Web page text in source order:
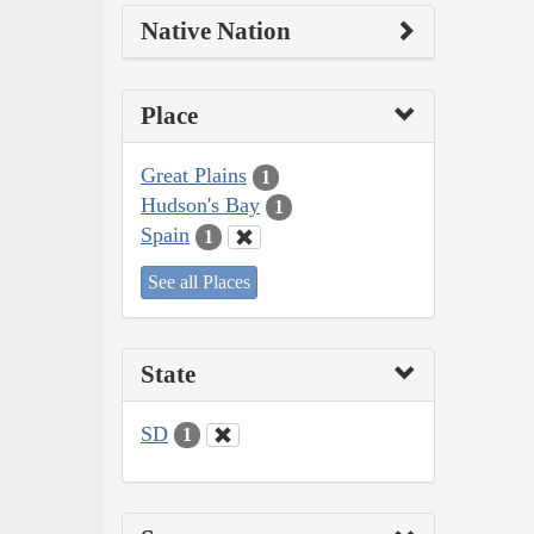
Native Nation
Place
Great Plains 1
Hudson's Bay 1
Spain 1
See all Places
State
SD 1